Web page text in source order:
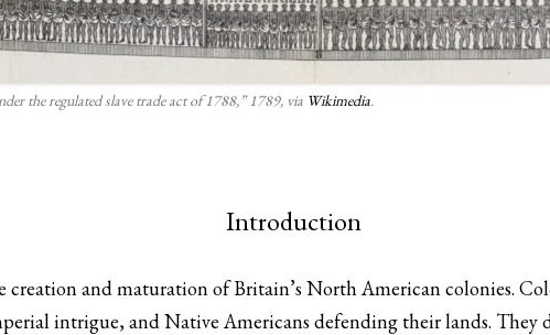
the regulated slave trade act of 1788,” 1789, via Wikimedia.
Introduction
creation and maturation of Britain’s North American colonies.
intrigue, and Native Americans defending their lands. They